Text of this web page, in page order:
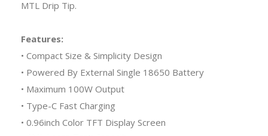
MTL Drip Tip.
Features:
• Compact Size & Simplicity Design
• Powered By External Single 18650 Battery
• Maximum 100W Output
• Type-C Fast Charging
• 0.96inch Color TFT Display Screen